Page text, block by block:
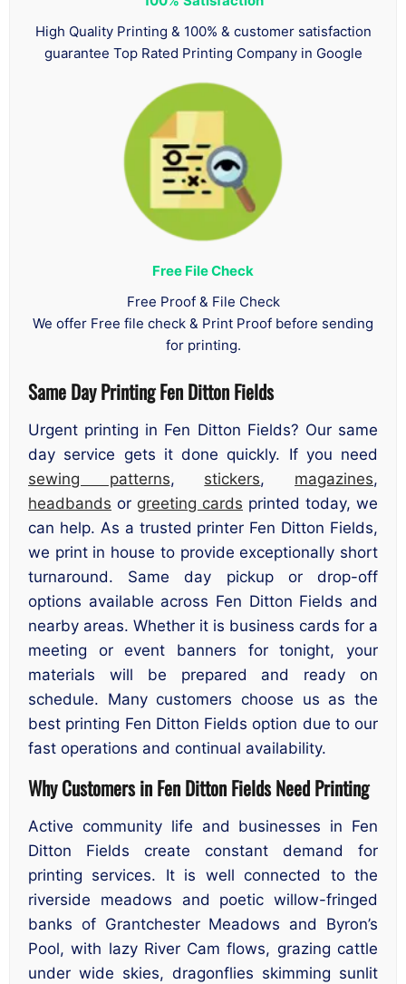
High Quality Printing & 100% & customer satisfaction
guarantee Top Rated Printing Company in Google
Free File Check
Free Proof & File Check
We offer Free file check & Print Proof before sending
for printing.
Same Day Printing Fen Ditton Fields
Urgent printing in Fen Ditton Fields? Our same
day service gets it done quickly. If you need
sewing patterns, stickers, magazines,
headbands or greeting cards printed today, we
can help. As a trusted printer Fen Ditton Fields,
we print in house to provide exceptionally short
turnaround. Same day pickup or drop-off
options available across Fen Ditton Fields and
nearby areas. Whether it is business cards for a
meeting or event banners for tonight, your
materials will be prepared and ready on
schedule. Many customers choose us as the
best printing Fen Ditton Fields option due to our
fast operations and continual availability.
Why Customers in Fen Ditton Fields Need Printing
Active community life and businesses in Fen
Ditton Fields create constant demand for
printing services. It is well connected to the
riverside meadows and poetic willow-fringed
banks of Grantchester Meadows and Byron’s
Pool, with lazy River Cam flows, grazing cattle
under wide skies, dragonflies skimming sunlit